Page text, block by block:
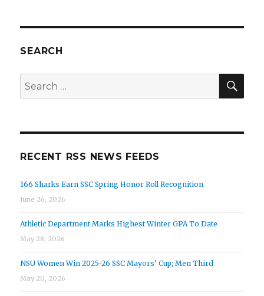
SEARCH
Search
for:
RECENT RSS NEWS FEEDS
166 Sharks Earn SSC Spring Honor Roll Recognition
June 26, 2026
Athletic Department Marks Highest Winter GPA To Date
May 28, 2026
NSU Women Win 2025-26 SSC Mayors’ Cup; Men Third
May 20, 2026